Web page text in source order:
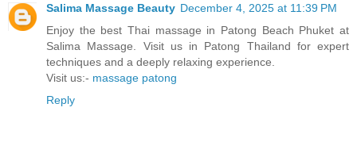
Salima Massage Beauty December 4, 2025 at 11:39 PM
Enjoy the best Thai massage in Patong Beach Phuket at
Salima Massage. Visit us in Patong Thailand for expert
techniques and a deeply relaxing experience.
Visit us:- massage patong
Reply